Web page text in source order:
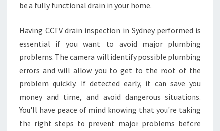
S
Y
D
N
Y
?
be a fully functional drain in your home.
Having CCTV drain inspection in Sydney performed is
essential if you want to avoid major plumbing
problems. The camera will identify possible plumbing
errors and will allow you to get to the root of the
problem quickly. If detected early, it can save you
money and time, and avoid dangerous situations.
You'll have peace of mind knowing that you're taking
the right steps to prevent major problems before